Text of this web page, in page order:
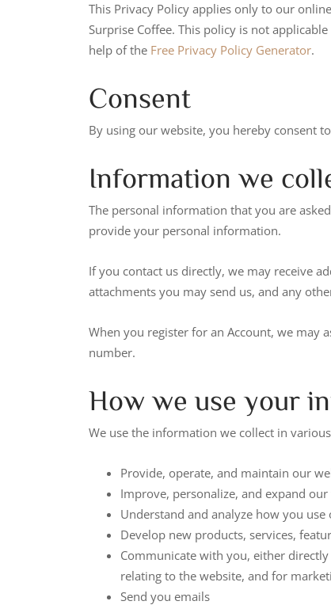
This Privacy Policy applies only to our
Surprise Coffee. This policy is not
help of the Free Privacy Policy Generator.
Consent
By using our website, you hereby consent
Information we
The personal information that you are
provide your personal information.
If you contact us directly, we may receive
attachments you may send us, and any
When you register for an Account, we may
number.
How we use your
We use the information we collect in
Provide, operate, and maintain our
Improve, personalize, and expand
Understand and analyze how you use
Develop new products, services,
Communicate with you, either
relating to the website, and for
Send you emails